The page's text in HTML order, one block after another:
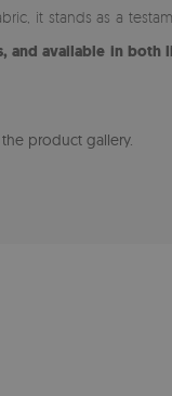
it stands as a
and available in
product gallery.